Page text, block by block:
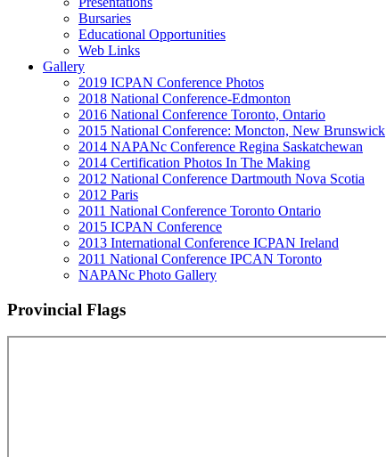
Bursaries
Educational Opportunities
Web Links
Gallery
2019 ICPAN Conference Photos
2018 National Conference-Edmonton
2016 National Conference Toronto, Ontario
2015 National Conference: Moncton, New Brunswick
2014 NAPANc Conference Regina Saskatchewan
2014 Certification Photos In The Making
2012 National Conference Dartmouth Nova Scotia
2012 Paris
2011 National Conference Toronto Ontario
2015 ICPAN Conference
2013 International Conference ICPAN Ireland
2011 National Conference IPCAN Toronto
NAPANc Photo Gallery
Provincial Flags